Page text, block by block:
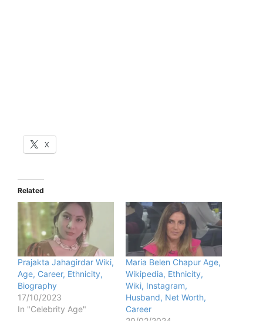
X
Related
Prajakta Jahagirdar Wiki,
Age, Career, Ethnicity,
Biography
17/10/2023
In "Celebrity Age"
Maria Belen Chapur Age,
Wikipedia, Ethnicity,
Wiki, Instagram,
Husband, Net Worth,
Career